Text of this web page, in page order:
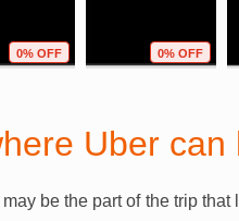
0% OFF 0% OFF
Uber can
be the part of the trip